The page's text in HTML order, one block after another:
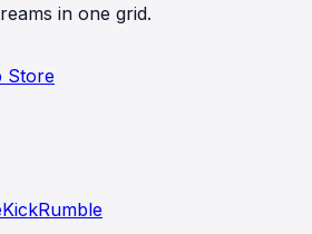
in one grid.
Store
KickRumble